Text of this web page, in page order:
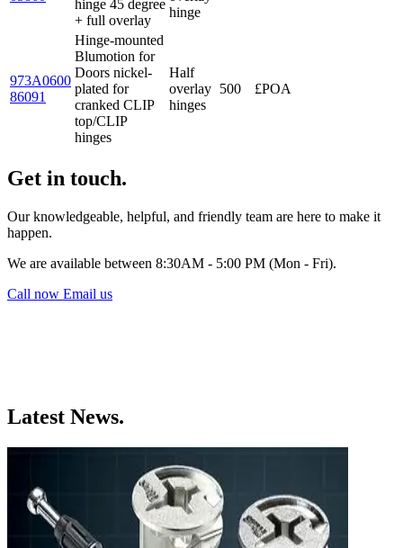
hinge 45 degree
+ full overlay
hinge
973A0600
86091
Hinge-mounted
Blumotion for
Doors nickel-
plated for
cranked CLIP
top/CLIP
hinges
Half
overlay
hinges
500 £POA
Get in touch.
Our knowledgeable, helpful, and friendly team are here to make it
happen.
We are available between 8:30AM - 5:00 PM (Mon - Fri).
Call now Email us
Latest News.